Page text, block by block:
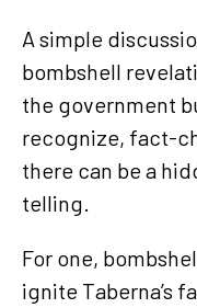
A simple
bombshell
the government
recognize, fact-
there can be a
telling.
For one,
ignite Taberna’s